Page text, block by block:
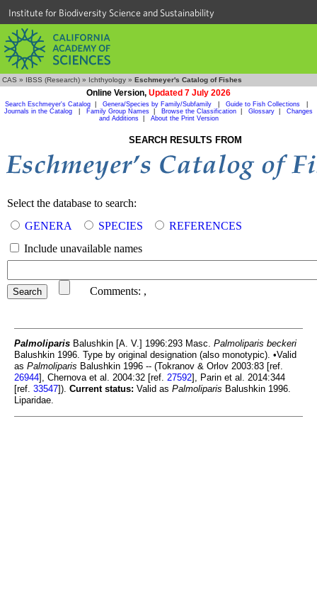
Institute for Biodiversity Science and Sustainability
CAS » IBSS (Research) » Ichthyology » Eschmeyer's Catalog of Fishes
Online Version, Updated 7 July 2026
Search Eschmeyer's Catalog Genera/Species by Family/Subfamily Guide to Fish Collections
Journals in the Catalog
Family Group Names Browse the Classification Glossary
Changes
and Additions| About the Print Version
SEARCH RESULTS FROM
Select the database to search:
GENERA
SPECIES
REFERENCES
Include unavailable names
Comments: ,
Palmoliparis Balushkin [A. V.] 1996:293 Masc. Palmoliparis beckeri
Balushkin 1996. Type by original designation (also monotypic). •Valid
as Palmoliparis Balushkin 1996 -- (Tokranov & Orlov 2003:83 [ref.
26944], Chernova et al. 2004:32 [ref. 27592], Parin et al. 2014:344
[ref. 33547]). Current status: Valid as Palmoliparis Balushkin 1996.
Liparidae.